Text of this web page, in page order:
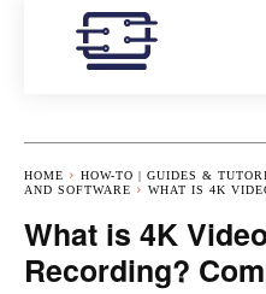
HOME
HOW-TO | GUIDES &
AND SOFTWARE
WHAT IS 4K
What is 4K
Recording?